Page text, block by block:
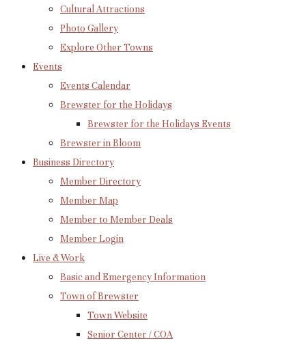
Cultural Attractions
Photo Gallery
Explore Other Towns
Events
Events Calendar
Brewster for the Holidays
Brewster for the Holidays Events
Brewster in Bloom
Business Directory
Member Directory
Member Map
Member to Member Deals
Member Login
Live & Work
Basic and Emergency Information
Town of Brewster
Town Website
Senior Center / COA